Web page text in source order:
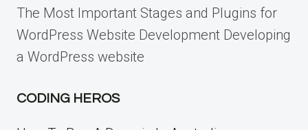
The Most Important Stages and Plugins for
WordPress Website Development Developing
a WordPress website
CODING HEROS